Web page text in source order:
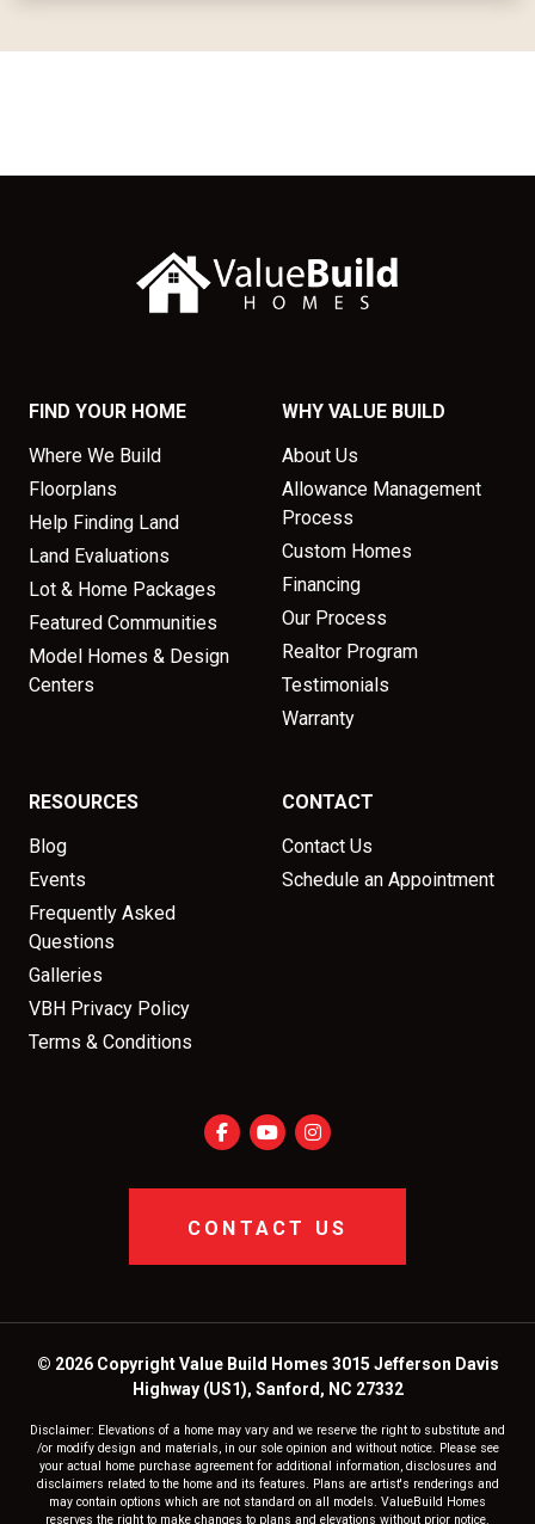
FIND YOUR HOME
Where We Build
Floorplans
Help Finding Land
Land Evaluations
Lot & Home Packages
Featured Communities
Model Homes & Design
Centers
WHY VALUE BUILD
About Us
Allowance Management
Process
Custom Homes
Financing
Our Process
Realtor Program
Testimonials
Warranty
RESOURCES
Blog
Events
Frequently Asked
Questions
Galleries
VBH Privacy Policy
Terms & Conditions
CONTACT
Contact Us
Schedule an Appointment
CONTACT US
© 2026 Copyright Value Build Homes 3015 Jefferson Davis
Highway (US1), Sanford, NC 27332
Disclaimer: Elevations of a home may vary and we reserve the right to substitute and
/or modify design and materials, in our sole opinion and without notice. Please see
your actual home purchase agreement for additional information, disclosures and
disclaimers related to the home and its features. Plans are artist's renderings and
may contain options which are not standard on all models. ValueBuild Homes
reserves the right to make changes to plans and elevations without prior notice.